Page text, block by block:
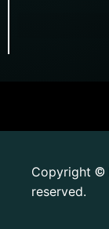
Copyright ©
reserved.